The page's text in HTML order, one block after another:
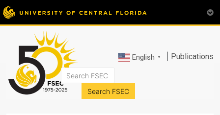
English ▼ Publications
FSEC®